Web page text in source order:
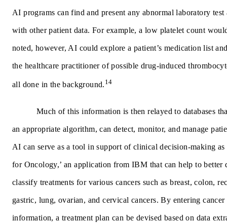
AI programs can find and present any abnormal laboratory test
with other patient data. For example, a low platelet count
noted, however, AI could explore a patient’s medication list
the healthcare practitioner of possible drug-induced
all done in the background. 14
Much of this information is then relayed to databases
an appropriate algorithm, can detect, monitor, and manage
AI can serve as a tool in support of clinical decision-making as
for Oncology,’ an application from IBM that can help to better
classify treatments for various cancers such as breast, colon,
gastric, lung, ovarian, and cervical cancers. By entering cancer
information, a treatment plan can be devised based on data